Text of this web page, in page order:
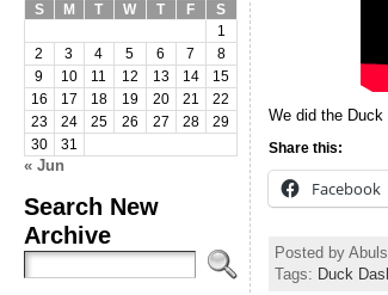
S
M T W T F
S
1
2
3 4 5 6 7
8
9
10 11 12 13 14
15
16
17 18 19 20 21
22
23
24 25 26 27 28
29
30
31
« Jun
Search New
Archive
We did the
Share this:
Facebook
Posted by
Tags: Duck